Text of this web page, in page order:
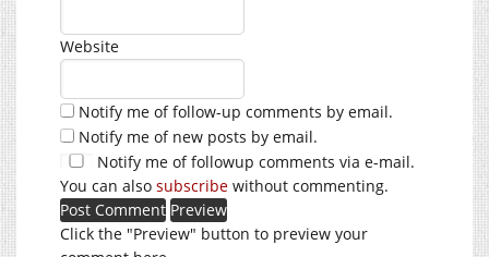
Website
Notify me of follow-up comments by email.
Notify me of new posts by email.
Notify me of followup comments via e-mail.
You can also subscribe without commenting.
Click the "Preview" button to preview your